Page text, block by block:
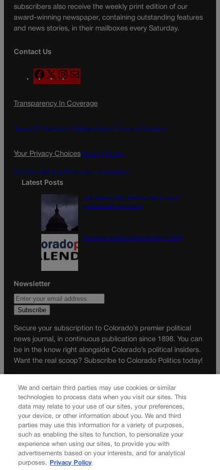
subscribers also receive the weekly print edition of our
award-winning newspaper, containing outstanding features
and news stories, in their mailboxes every Saturday.
Contact Us
F
a
e
o
X
n
t
g
a
l
Transparency In Coverage
Terms Of Service | Subscription Terms of Service
Your Privacy ChoicesPrivacy Policy
Do Not Sell My Personal Information
Latest Posts
U.S. Senate OKs funding bill to avoid
government shutdown
Colorado Politics Calendar Aug. 10-16
Newsletter
Secure your subscription to Colorado’s premier political
news journal, in continuous publication since 1898. You can
be in the know right alongside Colorado’s political insiders.
Want the real scoop? Subscribe to Colorado Politics today!
© 2026 Colorado Politics
We and certain third parties may use cookies or similar
technologies to process data when you visit our sites. This
data may relate to your use of our sites, your preferences,
your device, or other information about you. We and third
parties may use this information for a variety of purposes,
such as enabling the sites to function, to personalize your
experience when using our sites, to provide you with
advertisements based on your interests, and for analytical
purposes.
Privacy Policy